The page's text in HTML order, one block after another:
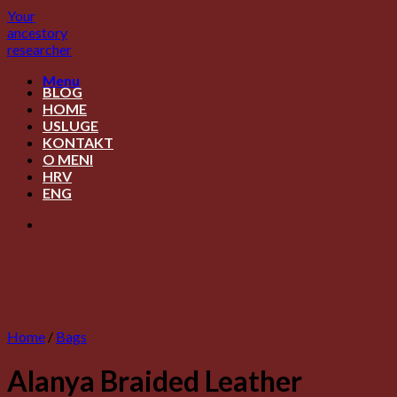
Skip
to
content
Your
ancestory
researcher
Menu
BLOG
HOME
USLUGE
KONTAKT
O MENI
HRV
ENG
Home / Bags
Alanya Braided Leather